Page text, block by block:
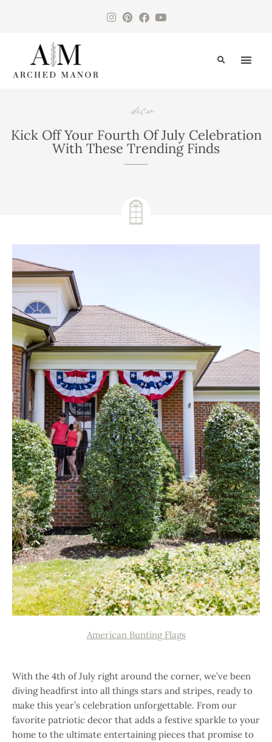
decor
Kick Off Your Fourth Of July Celebration
With These Trending Finds
American Bunting Flags
With the 4th of July right around the corner, we’ve been
diving headfirst into all things stars and stripes, ready to
make this year’s celebration unforgettable. From our
favorite patriotic decor that adds a festive sparkle to your
home to the ultimate entertaining pieces that promise to